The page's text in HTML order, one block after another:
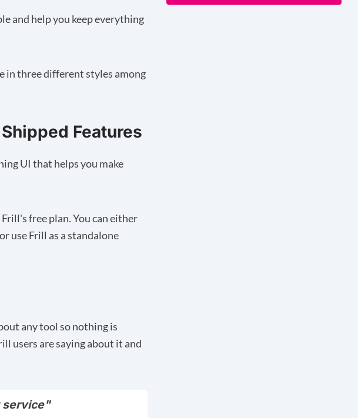
and help you keep everything
in three different styles among
Features
UI that helps you make
free plan. You can either
use Frill as a standalone
any tool so nothing is
users are saying about it and
service"